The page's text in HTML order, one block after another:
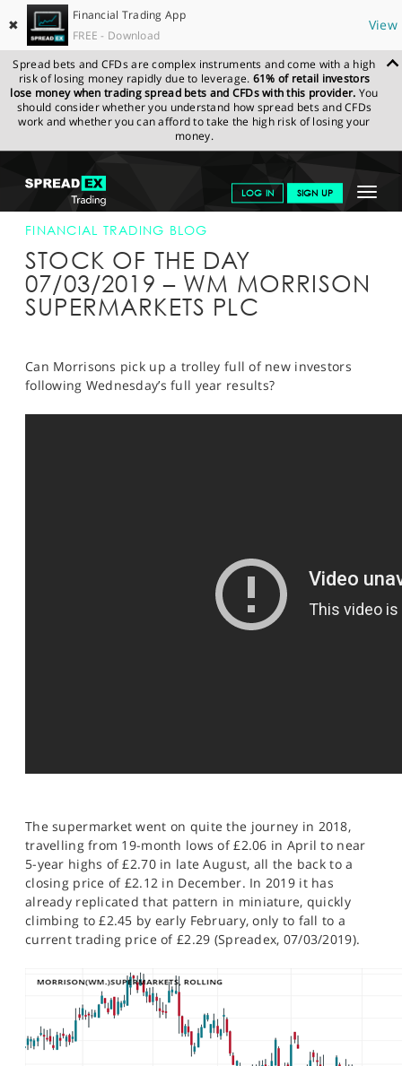
✖
Financial Trading App
FREE - Download
View
Spread bets and CFDs are complex instruments and come with a high
risk of losing money rapidly due to leverage. 61% of retail investors
lose money when trading spread bets and CFDs with this provider. You
should consider whether you understand how spread bets and CFDs
work and whether you can afford to take the high risk of losing your
money.
Toggle
LOG IN SIGN UP
GET STARTED
NEWS & ANALYSIS
LEARN TO TRADE
PROFESSIONAL CLIENTS
SPORTS
SPREADEX.COM NEWS & ANALYSIS
FINANCIAL
TRADING BLOG
FINANCIAL TRADING BLOG
STOCK OF THE DAY
07/03/2019 – WM MORRISON
SUPERMARKETS PLC
Can Morrisons pick up a trolley full of new investors
following Wednesday’s full year results?
The supermarket went on quite the journey in 2018,
travelling from 19-month lows of £2.06 in April to near
5-year highs of £2.70 in late August, all the back to a
closing price of £2.12 in December. In 2019 it has
already replicated that pattern in miniature, quickly
climbing to £2.45 by early February, only to fall to a
current trading price of £2.29 (Spreadex, 07/03/2019).